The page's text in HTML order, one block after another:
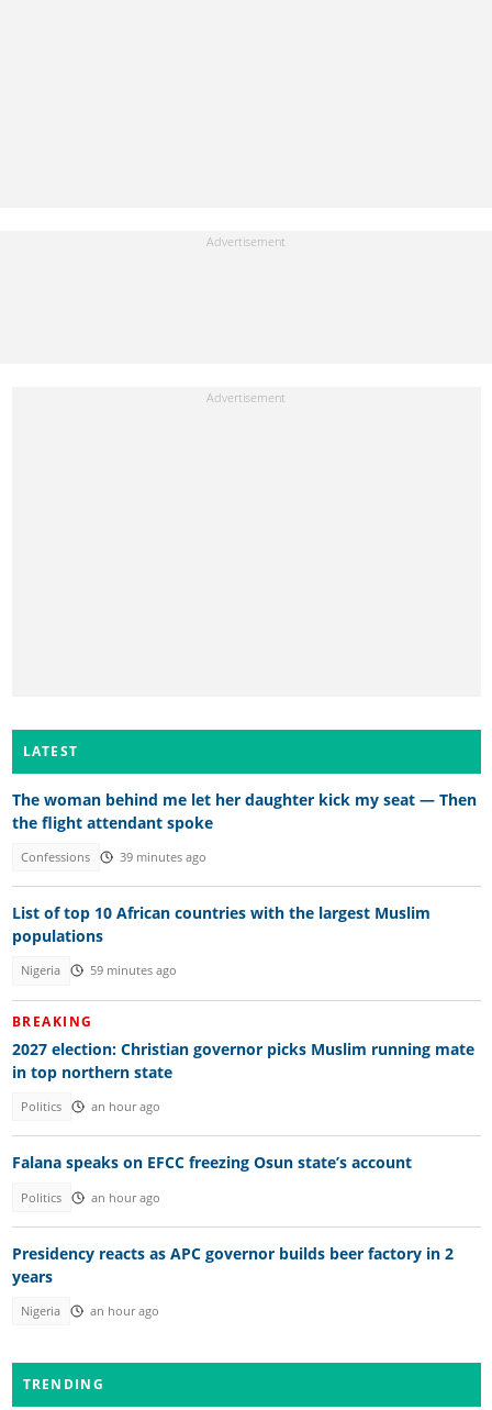
LATEST
The woman behind me let her daughter kick my seat — Then
the flight attendant spoke
Confessions 39 minutes ago
List of top 10 African countries with the largest Muslim
populations
Nigeria 59 minutes ago
BREAKING
2027 election: Christian governor picks Muslim running mate
in top northern state
Politics an hour ago
Falana speaks on EFCC freezing Osun state’s account
Politics an hour ago
Presidency reacts as APC governor builds beer factory in 2
years
Nigeria an hour ago
TRENDING